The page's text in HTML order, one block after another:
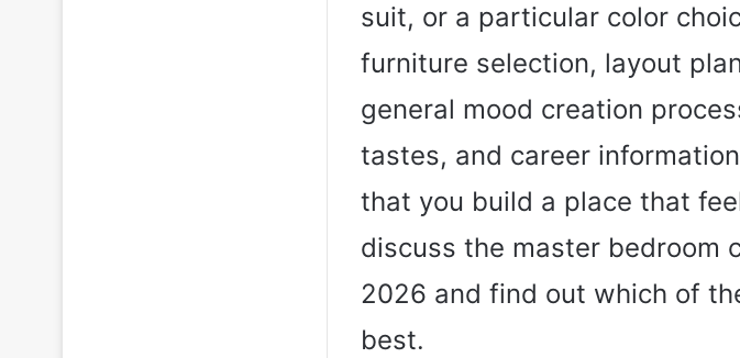
suit, or a particular color
furniture selection, layout
general mood creation
tastes, and career
that you build a place that
discuss the master bedroom
2026 and find out which of
best.